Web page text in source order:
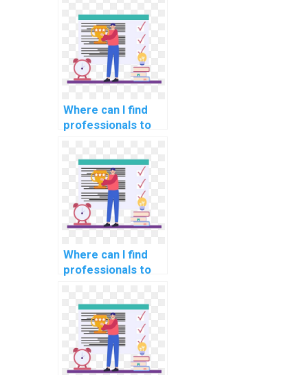
Where can I find
professionals to
queries and
optimization in my
DBMS assignment?
Where can I find
professionals to
and recovery
strategies in my
DBMS assignment?